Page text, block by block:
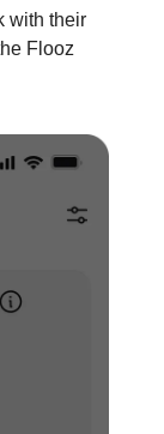
with their
Flooz